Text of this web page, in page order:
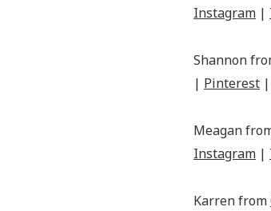
Instagram |
Shannon
| Pinterest |
Meagan
Instagram |
Karren from